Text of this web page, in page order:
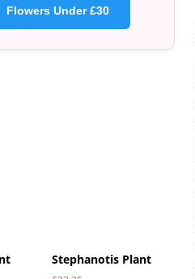
Flowers Under £30
Stephanotis Plant